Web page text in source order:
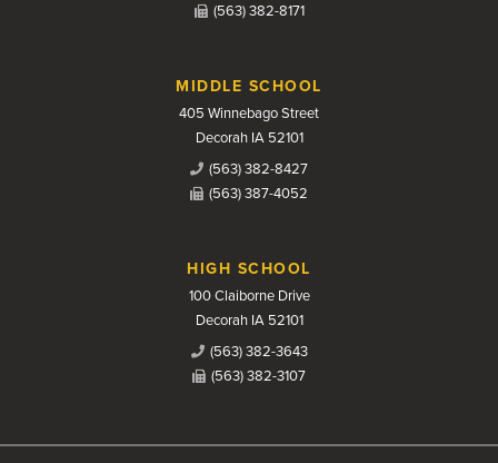
(563) 382-8171
MIDDLE SCHOOL
405 Winnebago Street
Decorah IA 52101
(563) 382-8427
(563) 387-4052
HIGH SCHOOL
100 Claiborne Drive
Decorah IA 52101
(563) 382-3643
(563) 382-3107